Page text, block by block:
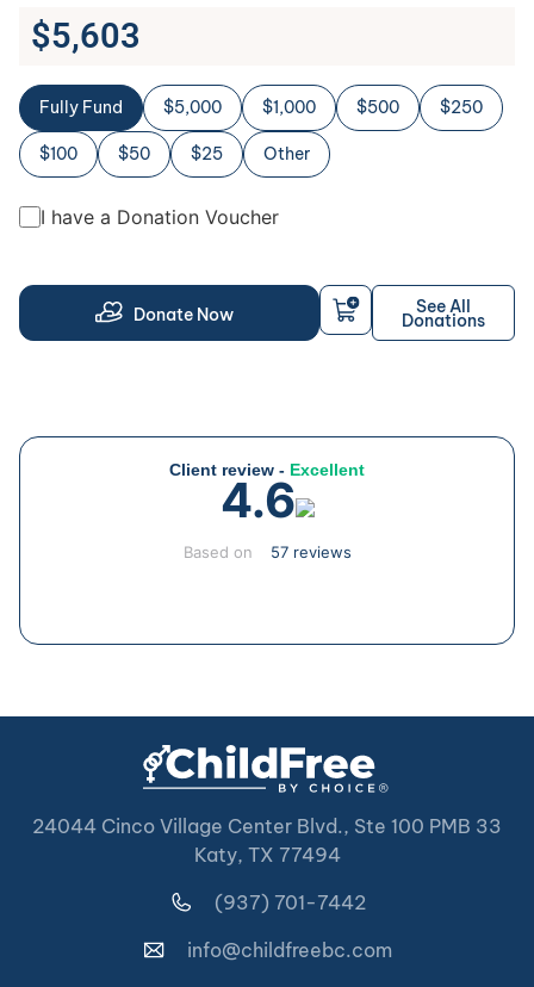
$5,603
Fully Fund $5,000 $1,000 $500 $250
$100 $50 $25 Other
I have a Donation Voucher
Donate Now See All
Donations
Client review - Excellent
4.6
Based on 57 reviews
24044 Cinco Village Center Blvd., Ste 100 PMB 33
Katy, TX 77494
(937) 701-7442
info@childfreebc.com